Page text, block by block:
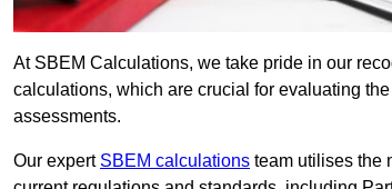
At SBEM Calculations, we take pride in our
calculations, which are crucial for evaluating
assessments.
Our expert SBEM calculations team utilises the